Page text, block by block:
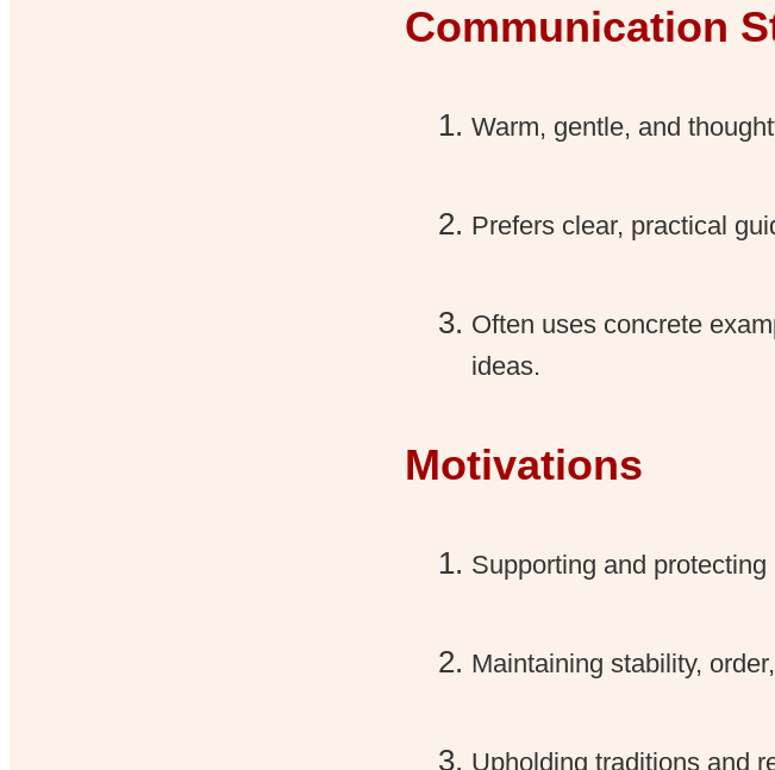
Communication
Warm, gentle, and
Prefers clear, practical
Often uses concrete
ideas.
Motivations
Supporting and
Maintaining stability,
Upholding traditions and